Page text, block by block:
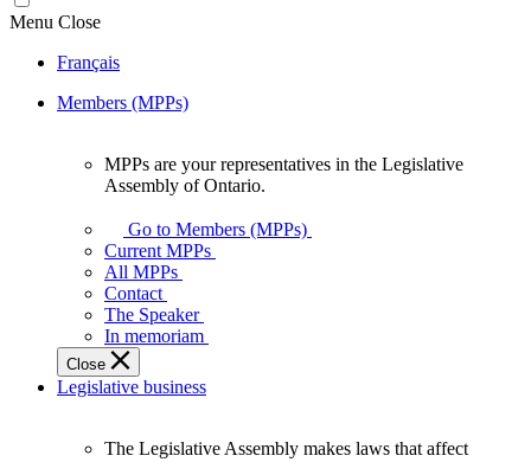
Menu Close
Français
Members (MPPs)
your
representatives
Legislative
Assembly
of
Ontario.
MPPs are your representatives in the Legislative
Assembly of Ontario.
Go to Members (MPPs)
Current MPPs
All MPPs
Contact
The Speaker
In memoriam
Close
Legislative business
The Legislative Assembly makes laws that affect